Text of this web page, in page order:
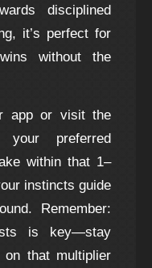
disciplined
it’s perfect for
without the
app or visit the
your preferred
within that 1–
instincts guide
Remember:
is key—stay
that multiplier